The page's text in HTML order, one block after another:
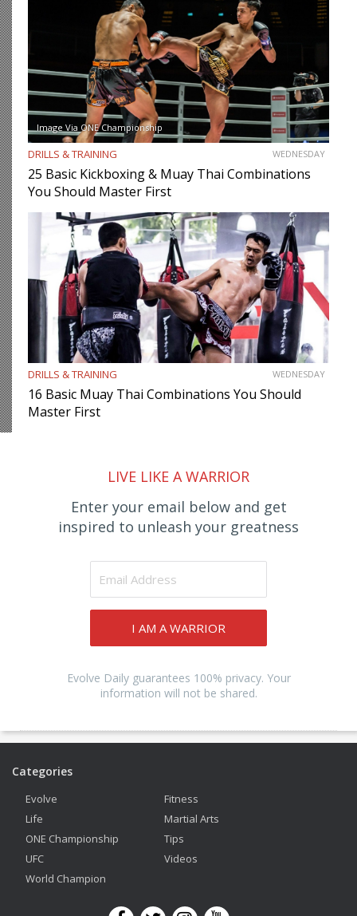
Image Via ONE Championship
DRILLS & TRAINING WEDNESDAY
25 Basic Kickboxing & Muay Thai Combinations
You Should Master First
DRILLS & TRAINING WEDNESDAY
16 Basic Muay Thai Combinations You Should
Master First
LIVE LIKE A WARRIOR
Enter your email below and get
inspired to unleash your greatness
I AM A WARRIOR
Evolve Daily guarantees 100% privacy. Your
information will not be shared.
Categories
Evolve
Fitness
Life
Martial Arts
ONE Championship
Tips
UFC
Videos
World Champion